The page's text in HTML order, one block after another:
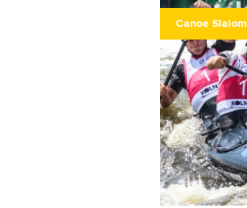
Canoe Slalom